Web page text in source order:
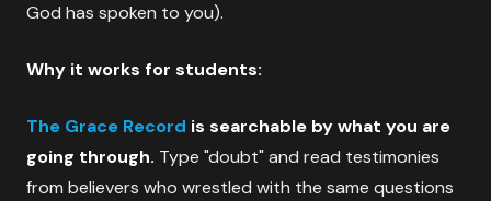
God has spoken to you).
Why it works for students:
The Grace Record is searchable by what you are
going through. Type "doubt" and read testimonies
from believers who wrestled with the same questions